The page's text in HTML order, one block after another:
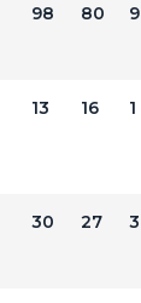
98 80 9
13 16 1
30 27 3